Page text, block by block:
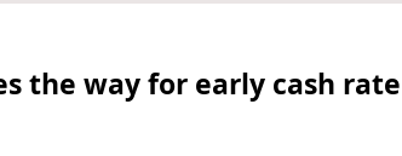
the way for early cash rate